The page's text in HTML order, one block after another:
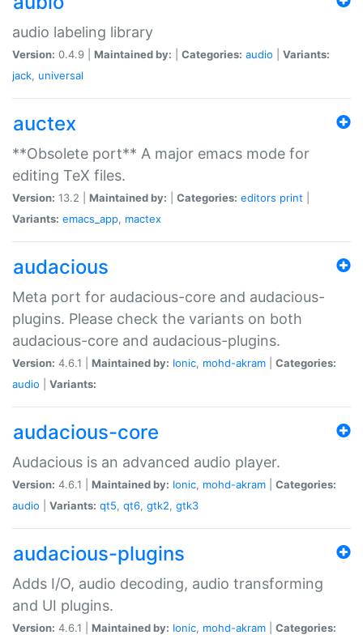
audio labeling library
Version: 0.4.9 | Maintained by: Categories: audio
Variants:
jack, universal
auctex
**Obsolete port** A major emacs mode for
editing TeX files.
Version: 13.2 | Maintained by: Categories: editors print
Variants: emacs_app, mactex
audacious
Meta port for audacious-core and audacious-
plugins. Please check the variants on both
audacious-core and audacious-plugins.
Version: 4.6.1 | Maintained by: Ionic, mohd-akram
Categories:
audio
Variants:
audacious-core
Audacious is an advanced audio player.
Version: 4.6.1 | Maintained by: Ionic, mohd-akram
Categories:
audio
Variants: qt5, qt6, gtk2, gtk3
audacious-plugins
Adds I/O, audio decoding, audio transforming
and UI plugins.
Version: 4.6.1 | Maintained by: Ionic, mohd-akram
Categories: